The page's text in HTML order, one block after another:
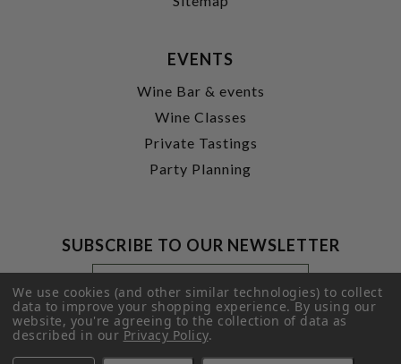
EVENTS
Wine Bar & events
Wine Classes
Private Tastings
Party Planning
SUBSCRIBE TO OUR NEWSLETTER
Footer
Newsletter
Signup
Form
Email
Address
SUBMIT
We use cookies (and other similar technologies) to collect
data to improve your shopping experience.By using our
website, you're agreeing to the collection of data as
described in ourPrivacy Policy.